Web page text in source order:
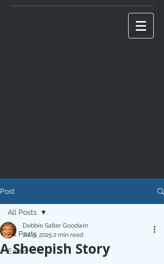
Post
All Posts
Easter
All Posts
A Sheepish Story
Debbie Salter Goodwin
Jul 9, 2025 2 min read